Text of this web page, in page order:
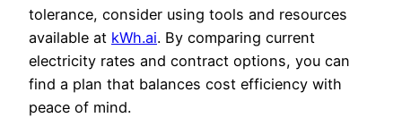
tolerance, consider using tools and resources
available at kWh.ai. By comparing current
electricity rates and contract options, you can
find a plan that balances cost efficiency with
peace of mind.